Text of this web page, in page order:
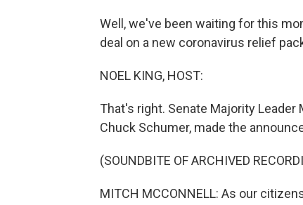
Well, we've been waiting for this
deal on a new coronavirus relief
NOEL KING, HOST:
That's right. Senate Majority
Chuck Schumer, made the
(SOUNDBITE OF ARCHIVED
MITCH MCCONNELL: As our